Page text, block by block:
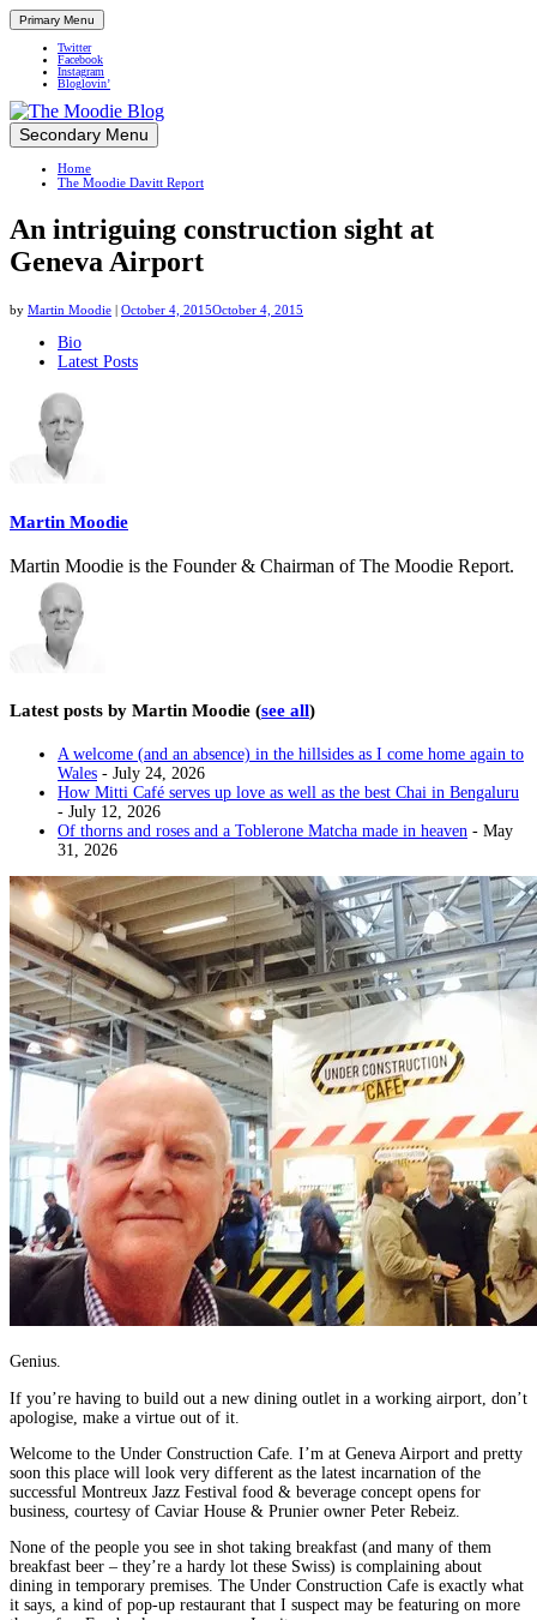
Primary Menu
Twitter
Facebook
Instagram
Bloglovin’
Up close and personal in travel retail
Skip
to
content
Secondary Menu
Home
The Moodie Davitt Report
An intriguing construction sight at
Geneva Airport
by Martin Moodie | October 4, 2015October 4, 2015
following
change
content
below.
Bio
Latest Posts
Martin Moodie
Martin Moodie is the Founder & Chairman of The Moodie Report.
Latest posts by Martin Moodie (see all)
A welcome (and an absence) in the hillsides as I come home again to
Wales - July 24, 2026
How Mitti Café serves up love as well as the best Chai in Bengaluru
- July 12, 2026
Of thorns and roses and a Toblerone Matcha made in heaven - May
31, 2026
Genius.
If you’re having to build out a new dining outlet in a working airport, don’t
apologise, make a virtue out of it.
Welcome to the Under Construction Cafe. I’m at Geneva Airport and pretty
soon this place will look very different as the latest incarnation of the
successful Montreux Jazz Festival food & beverage concept opens for
business, courtesy of Caviar House & Prunier owner Peter Rebeiz.
None of the people you see in shot taking breakfast (and many of them
breakfast beer – they’re a hardy lot these Swiss) is complaining about
dining in temporary premises. The Under Construction Cafe is exactly what
it says, a kind of pop-up restaurant that I suspect may be featuring on more